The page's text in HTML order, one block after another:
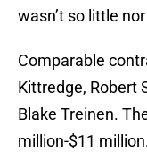
wasn’t so little
Comparable
Kittredge, Robert
Blake Treinen.
million-$11